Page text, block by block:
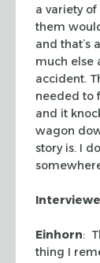
a variety
them
and that’s
much else
accident.
needed to
and it
wagon
story is. I
Einhorn:
thing I